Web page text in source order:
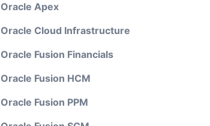
Oracle Apex
Oracle Cloud Infrastructure
Oracle Fusion Financials
Oracle Fusion HCM
Oracle Fusion PPM